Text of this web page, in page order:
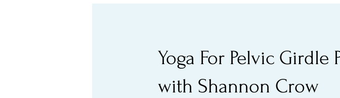
Yoga For Pelvic Girdle
with Shannon Crow